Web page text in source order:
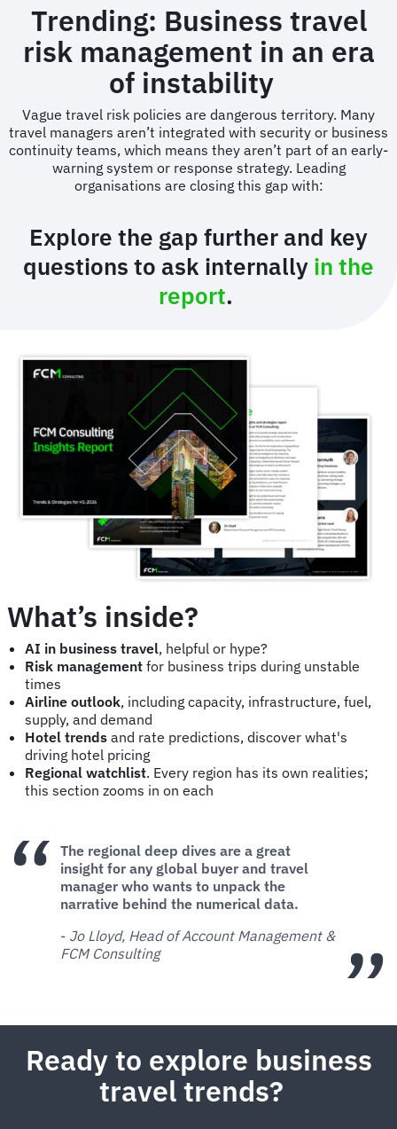
Trending: Business travel
risk management in an era
of instability
Vague travel risk policies are dangerous territory. Many
travel managers aren’t integrated with security or business
continuity teams, which means they aren’t part of an early-
warning system or response strategy. Leading
organisations are closing this gap with:
Explore the gap further and key
questions to ask internally in the
report.
What’s inside?
AI in business travel, helpful or hype?
Risk management for business trips during unstable
times
Airline outlook, including capacity, infrastructure, fuel,
supply, and demand
Hotel trends and rate predictions, discover what's
driving hotel pricing
Regional watchlist. Every region has its own realities;
this section zooms in on each
The regional deep dives are a great
insight for any global buyer and travel
manager who wants to unpack the
narrative behind the numerical data.
- Jo Lloyd, Head of Account Management &
FCM Consulting
Ready to explore business
travel trends?